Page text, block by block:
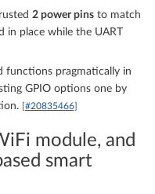
2 power pins to match
place while the UART
functions pragmatically in
GPIO options one by
[#20835466]
module, and
smart